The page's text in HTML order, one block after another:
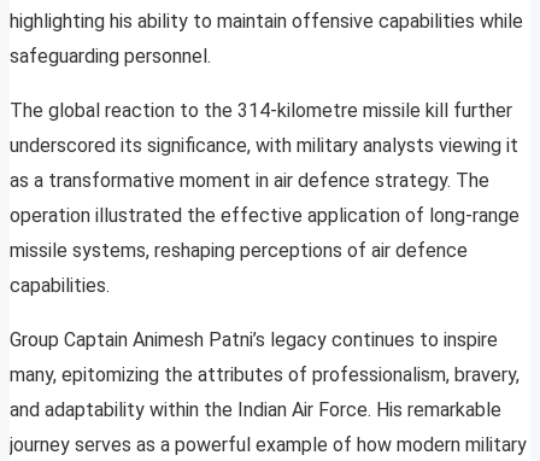
highlighting his ability to maintain offensive capabilities while
safeguarding personnel.
The global reaction to the 314-kilometre missile kill further
underscored its significance, with military analysts viewing it
as a transformative moment in air defence strategy. The
operation illustrated the effective application of long-range
missile systems, reshaping perceptions of air defence
capabilities.
Group Captain Animesh Patni’s legacy continues to inspire
many, epitomizing the attributes of professionalism, bravery,
and adaptability within the Indian Air Force. His remarkable
journey serves as a powerful example of how modern military